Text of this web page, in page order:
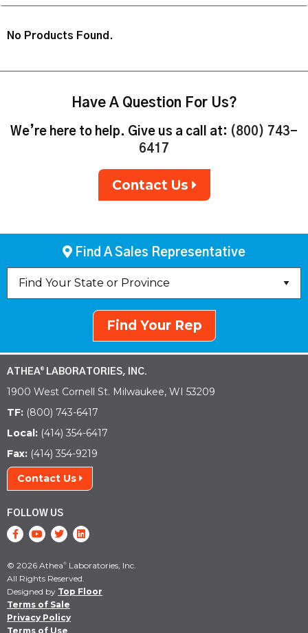
No Products Found.
Have A Question For Us?
We’re here to help. Give us a call at: (800) 743-
6417
Contact Us
Find A Sales Representative
Find Your Rep
ATHEA® LABORATORIES, INC.
1900 West Cornell St. Milwaukee, WI 53209
TF: (800) 743-6417
Local: (414) 354-6417
Fax: (414) 354-9219
Contact Us
FOLLOW US
© 2026 Athea® Laboratories, Inc.
All Rights Reserved.
Designed by Top Floor
Terms of Sale
Privacy Policy
Terms of Use